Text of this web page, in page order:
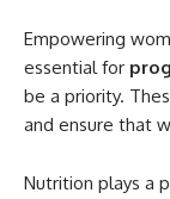
Empowering
essential for
be a priority.
and ensure that
Nutrition plays a